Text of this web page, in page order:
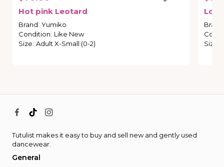
Hot pink Leotard
Brand: Yumiko
Condition: Like New
Size: Adult X-Small (0-2)
Long
Brand
Size
Tutulist makes it easy to buy and sell new and gently used
dancewear.
General